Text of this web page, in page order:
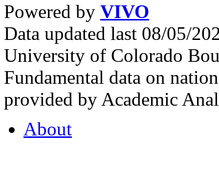
Powered by VIVO
Data updated last 08/05/
University of Colorado
Fundamental data on
provided by Academic
About